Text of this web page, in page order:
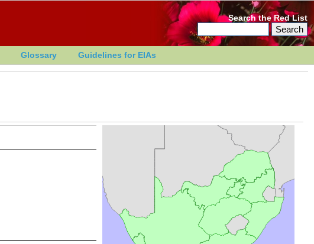
Search the Red List
Glossary Guidelines for EIAs